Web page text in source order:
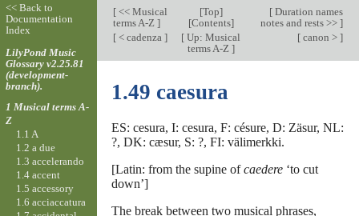
[<< Musical
terms A-Z ]
[Top]
[Contents]
[Duration names
notes and rests >> ]
[< cadenza ] [ Up: Musical
terms A-Z ]
[canon > ]
1.49 caesura
ES: cesura, I: cesura, F: césure, D: Zäsur, NL:
?, DK: cæsur, S: ?, FI: välimerkki.
[Latin: from the supine ofcaedere‘to cut
down’]
The break between two musical phrases,
<< Back to
Documentation
Index
LilyPond Music
Glossary v2.25.81
(development-
branch).
1 Musical terms A-
Z
1.1 A
1.2 a due
1.3 accelerando
1.4 accent
1.5 accessory
1.6 acciaccatura